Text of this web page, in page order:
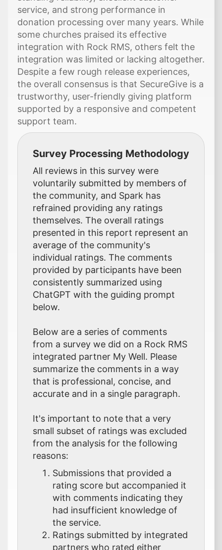
service, and strong performance in
donation processing over many years. While
some churches praised its effective
integration with Rock RMS, others felt the
integration was limited or lacking altogether.
Despite a few rough release experiences,
the overall consensus is that SecureGive is a
trustworthy, user-friendly giving platform
supported by a responsive and competent
support team.
Survey Processing Methodology
All reviews in this survey were
voluntarily submitted by members of
the community, and Spark has
refrained providing any ratings
themselves. The overall ratings
presented in this report represent an
average of the community's
individual ratings. The comments
provided by participants have been
consistently summarized using
ChatGPT with the guiding prompt
below.
Below are a series of comments
from a survey we did on a Rock RMS
integrated partner My Well. Please
summarize the comments in a way
that is professional, concise, and
accurate and in a single paragraph.
It's important to note that a very
small subset of ratings was excluded
from the analysis for the following
reasons:
Submissions that provided a
rating score but accompanied it
with comments indicating they
had insufficient knowledge of
the service.
Ratings submitted by integrated
partners who rated either